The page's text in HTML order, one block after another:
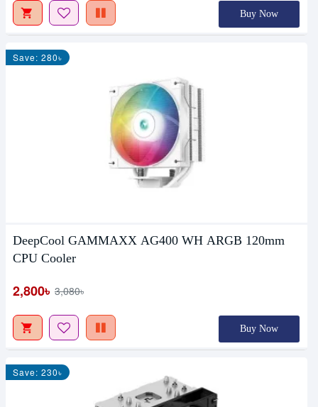
Buy Now
Save: 280৳
DeepCool GAMMAXX AG400 WH ARGB 120mm
CPU Cooler
2,800৳ 3,080৳
Buy Now
Save: 230৳